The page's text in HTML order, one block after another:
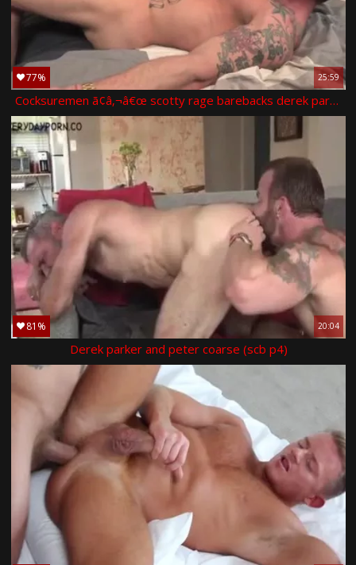
77% 25:59
Cocksuremen ã¢â‚¬â€œ scotty rage barebacks derek parker
81% 20:04
Derek parker and peter coarse (scb p4)